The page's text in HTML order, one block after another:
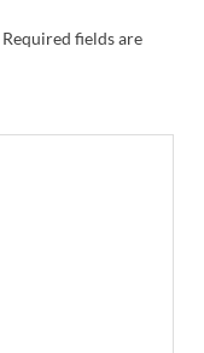
Required fields are